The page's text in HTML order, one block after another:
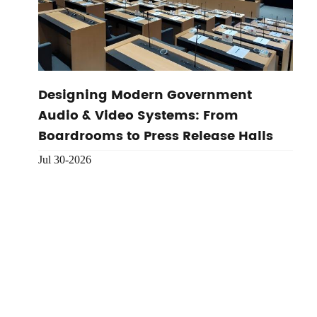
Designing Modern Government
Audio & Video Systems: From
Boardrooms to Press Release Halls
Jul 30-2026